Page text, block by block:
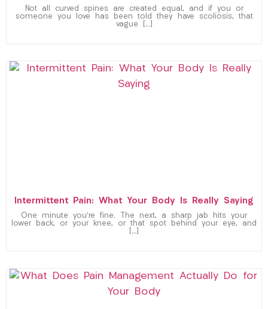
Not all curved spines are created equal, and if you or
someone you love has been told they have scoliosis, that
vague […]
Intermittent Pain: What Your Body Is Really Saying
One minute you’re fine. The next, a sharp jab hits your
lower back, or your knee, or that spot behind your eye, and
[…]